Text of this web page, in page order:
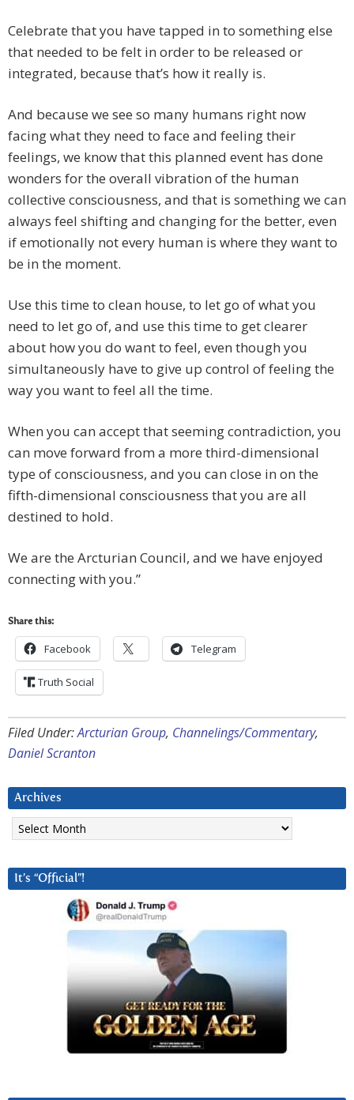
Celebrate that you have tapped in to something else
that needed to be felt in order to be released or
integrated, because that’s how it really is.
And because we see so many humans right now
facing what they need to face and feeling their
feelings, we know that this planned event has done
wonders for the overall vibration of the human
collective consciousness, and that is something we can
always feel shifting and changing for the better, even
if emotionally not every human is where they want to
be in the moment.
Use this time to clean house, to let go of what you
need to let go of, and use this time to get clearer
about how you do want to feel, even though you
simultaneously have to give up control of feeling the
way you want to feel all the time.
When you can accept that seeming contradiction, you
can move forward from a more third-dimensional
type of consciousness, and you can close in on the
fifth-dimensional consciousness that you are all
destined to hold.
We are the Arcturian Council, and we have enjoyed
connecting with you.”
Share this:
Facebook Telegram
Truth Social
Filed Under:Arcturian Group, Channelings/Commentary,
Daniel Scranton
Archives
Archives
It’s “Official”!